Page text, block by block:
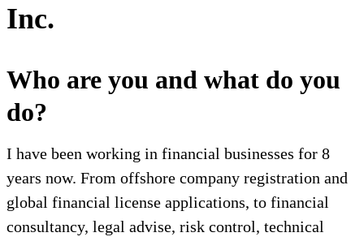
Inc.
Who are you and what do you
do?
I have been working in financial businesses for 8
years now. From offshore company registration and
global financial license applications, to financial
consultancy, legal advise, risk control, technical